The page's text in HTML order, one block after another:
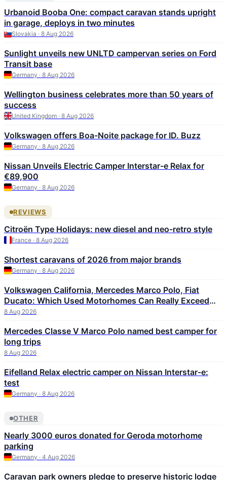
Urbanoid Booba One: compact caravan stands upright
in garage, deploys in two minutes
Slovakia · 8 Aug 2026
Sunlight unveils new UNLTD campervan series on Ford
Transit base
Germany · 8 Aug 2026
Wellington business celebrates more than 50 years of
success
United Kingdom · 8 Aug 2026
Volkswagen offers Boa-Noite package for ID. Buzz
Germany · 8 Aug 2026
Nissan Unveils Electric Camper Interstar-e Relax for
€89,900
Germany · 8 Aug 2026
REVIEWS
Citroën Type Holidays: new diesel and neo-retro style
France · 8 Aug 2026
Shortest caravans of 2026 from major brands
Germany · 8 Aug 2026
Volkswagen California, Mercedes Marco Polo, Fiat
Ducato: Which Used Motorhomes Can Really Exceed
300,000 km
8 Aug 2026
Mercedes Classe V Marco Polo named best camper for
long trips
8 Aug 2026
Eifelland Relax electric camper on Nissan Interstar-e:
test
Germany · 8 Aug 2026
OTHER
Nearly 3000 euros donated for Geroda motorhome
parking
Germany · 4 Aug 2026
Caravan park owners pledge to preserve historic lodge